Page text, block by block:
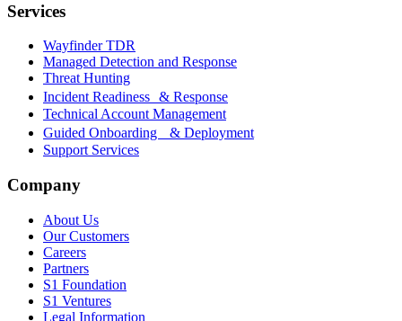
Services
Wayfinder TDR
Managed Detection and Response
Threat Hunting
Incident Readiness & Response
Technical Account Management
Guided Onboarding & Deployment
Support Services
Company
About Us
Our Customers
Careers
Partners
S1 Foundation
S1 Ventures
Legal Information